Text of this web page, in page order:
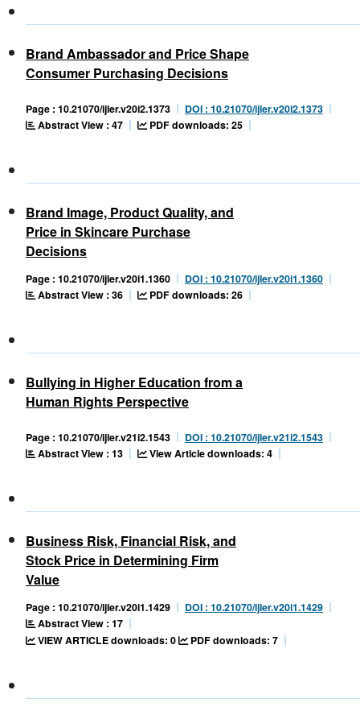
Brand Ambassador and Price Shape
Consumer Purchasing Decisions
Page : 10.21070/ijler.v20i2.1373
DOI : 10.21070/ijler.v20i2.1373
Abstract View : 47
PDF downloads: 25
Brand Image, Product Quality, and
Price in Skincare Purchase
Decisions
Page : 10.21070/ijler.v20i1.1360
DOI : 10.21070/ijler.v20i1.1360
Abstract View : 36
PDF downloads: 26
Bullying in Higher Education from a
Human Rights Perspective
Page : 10.21070/ijler.v21i2.1543
DOI : 10.21070/ijler.v21i2.1543
Abstract View : 13
View Article downloads: 4
Business Risk, Financial Risk, and
Stock Price in Determining Firm
Value
Page : 10.21070/ijler.v20i1.1429
DOI : 10.21070/ijler.v20i1.1429
Abstract View : 17
VIEW ARTICLE downloads: 0
PDF downloads: 7